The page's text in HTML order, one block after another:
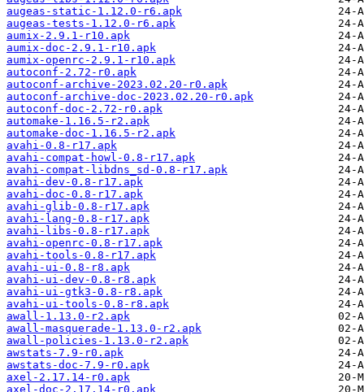
augeas-static-1.12.0-r6.apk
augeas-tests-1.12.0-r6.apk
aumix-2.9.1-r10.apk
aumix-doc-2.9.1-r10.apk
aumix-openrc-2.9.1-r10.apk
autoconf-2.72-r0.apk
autoconf-archive-2023.02.20-r0.apk
autoconf-archive-doc-2023.02.20-r0.apk
autoconf-doc-2.72-r0.apk
automake-1.16.5-r2.apk
automake-doc-1.16.5-r2.apk
avahi-0.8-r17.apk
avahi-compat-howl-0.8-r17.apk
avahi-compat-libdns_sd-0.8-r17.apk
avahi-dev-0.8-r17.apk
avahi-doc-0.8-r17.apk
avahi-glib-0.8-r17.apk
avahi-lang-0.8-r17.apk
avahi-libs-0.8-r17.apk
avahi-openrc-0.8-r17.apk
avahi-tools-0.8-r17.apk
avahi-ui-0.8-r8.apk
avahi-ui-dev-0.8-r8.apk
avahi-ui-gtk3-0.8-r8.apk
avahi-ui-tools-0.8-r8.apk
awall-1.13.0-r2.apk
awall-masquerade-1.13.0-r2.apk
awall-policies-1.13.0-r2.apk
awstats-7.9-r0.apk
awstats-doc-7.9-r0.apk
axel-2.17.14-r0.apk
axel-doc-2.17.14-r0.apk